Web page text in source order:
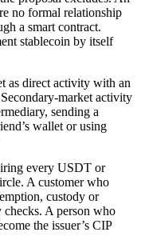
no formal relationship
a smart contract.
stablecoin by itself
as direct activity with an
market activity
sending a
wallet or using
every USDT or
A customer who
custody or
A person who
the issuer’s CIP